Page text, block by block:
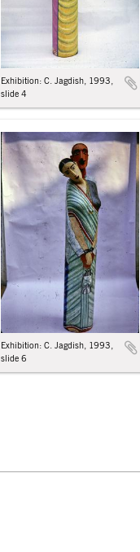
Exhibition: C. Jagdish, 1993,
slide 4
Exhibition: C. Jagdish, 1993,
slide 6